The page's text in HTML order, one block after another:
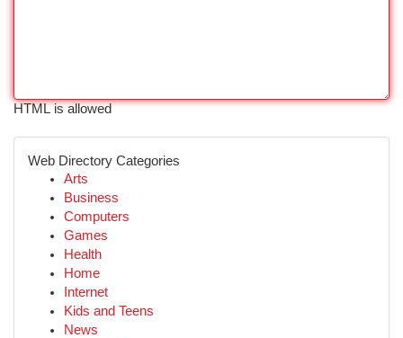
HTML is allowed
Web Directory Categories
Arts
Business
Computers
Games
Health
Home
Internet
Kids and Teens
News